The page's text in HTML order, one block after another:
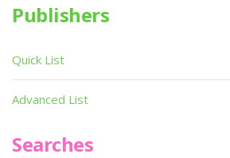
Publishers
Quick List
Advanced List
Searches